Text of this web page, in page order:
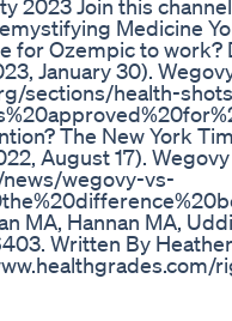
2023 Join this
Medicine
for Ozempic to
January 30).
sections/health-
The New York
August 17).
wegovy-vs-
MA, Hannan MA,
Written By